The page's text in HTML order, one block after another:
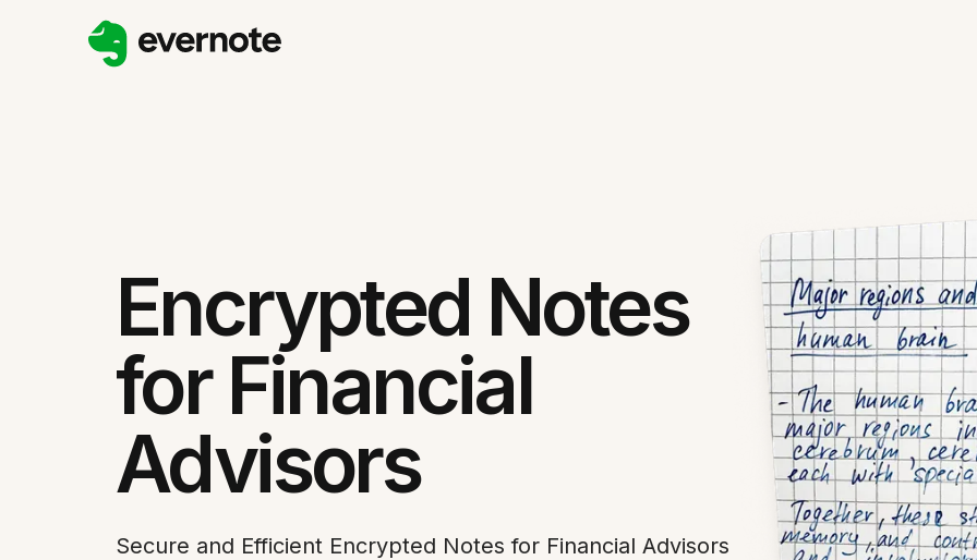
Encrypted Notes
for Financial
Advisors
Secure and Efficient Encrypted Notes for Financial Advisors